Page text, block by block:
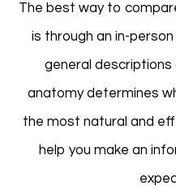
The best way to
is through an in-
general descriptions
anatomy determines
the most natural and
help you make an